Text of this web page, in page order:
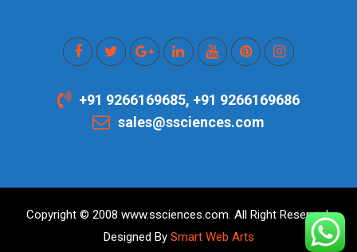
+91 9266169685, +91 9266169686
sales@ssciences.com
Copyright © 2008 www.ssciences.com. All Right Reserved.
Designed By Smart Web Arts